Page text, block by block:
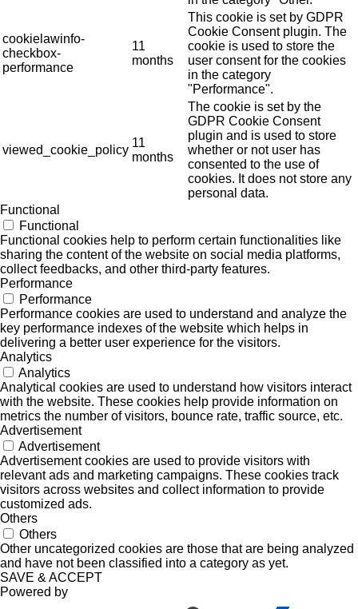
cookielawinfo-
checkbox-
performance
11
months
This cookie is set by GDPR
Cookie Consent plugin. The
cookie is used to store the
user consent for the cookies
in the category
"Performance".
viewed_cookie_policy
11
months
The cookie is set by the
GDPR Cookie Consent
plugin and is used to store
whether or not user has
consented to the use of
cookies. It does not store any
personal data.
Functional
Functional
Functional cookies help to perform certain functionalities like
sharing the content of the website on social media platforms,
collect feedbacks, and other third-party features.
Performance
Performance
Performance cookies are used to understand and analyze the
key performance indexes of the website which helps in
delivering a better user experience for the visitors.
Analytics
Analytics
Analytical cookies are used to understand how visitors interact
with the website. These cookies help provide information on
metrics the number of visitors, bounce rate, traffic source, etc.
Advertisement
Advertisement
Advertisement cookies are used to provide visitors with
relevant ads and marketing campaigns. These cookies track
visitors across websites and collect information to provide
customized ads.
Others
Others
Other uncategorized cookies are those that are being analyzed
and have not been classified into a category as yet.
SAVE & ACCEPT
Powered by